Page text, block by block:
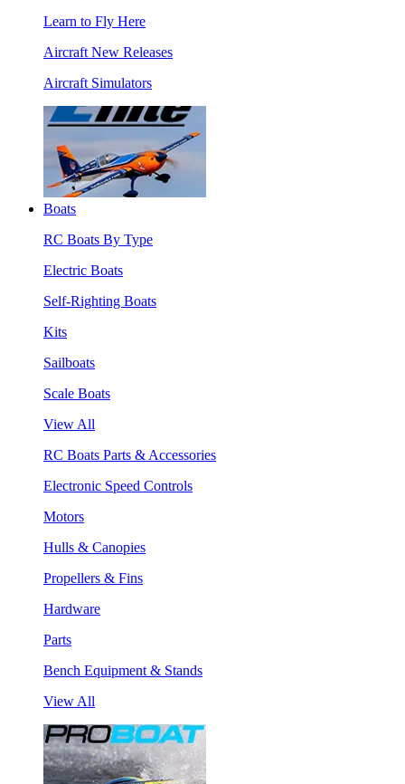
Learn to Fly Here
Aircraft New Releases
Aircraft Simulators
Boats
RC Boats By Type
Electric Boats
Self-Righting Boats
Kits
Sailboats
Scale Boats
View All
RC Boats Parts & Accessories
Electronic Speed Controls
Motors
Hulls & Canopies
Propellers & Fins
Hardware
Parts
Bench Equipment & Stands
View All